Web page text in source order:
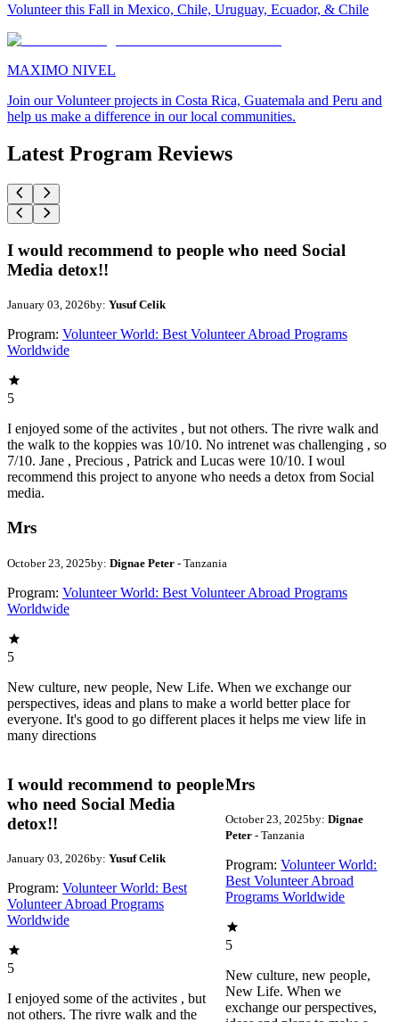
Volunteer this Fall in Mexico, Chile, Uruguay, Ecuador, & Chile
MAXIMO NIVEL
Join our Volunteer projects in Costa Rica, Guatemala and Peru and
help us make a difference in our local communities.
Latest Program Reviews
I would recommend to people who need Social
Media detox!!
January 03, 2026by: Yusuf Celik
Program: Volunteer World: Best Volunteer Abroad Programs
Worldwide
5
I enjoyed some of the activites , but not others. The rivre walk and
the walk to the koppies was 10/10. No intrenet was challenging , so
7/10. Jane , Precious , Patrick and Lucas were 10/10. I woul
recommend this project to anyone who needs a detox from Social
media.
Mrs
October 23, 2025by: Dignae Peter - Tanzania
Program: Volunteer World: Best Volunteer Abroad Programs
Worldwide
5
New culture, new people, New Life. When we exchange our
perspectives, ideas and plans to make a world better place for
everyone. It's good to go different places it helps me view life in
many directions
I would recommend to people
who need Social Media
detox!!
January 03, 2026by: Yusuf Celik
Program: Volunteer World: Best
Volunteer Abroad Programs
Worldwide
5
I enjoyed some of the activites , but
not others. The rivre walk and the
Mrs
October 23, 2025by: Dignae
Peter- Tanzania
Program: Volunteer World:
Best Volunteer Abroad
Programs Worldwide
5
New culture, new people,
New Life. When we
exchange our perspectives,